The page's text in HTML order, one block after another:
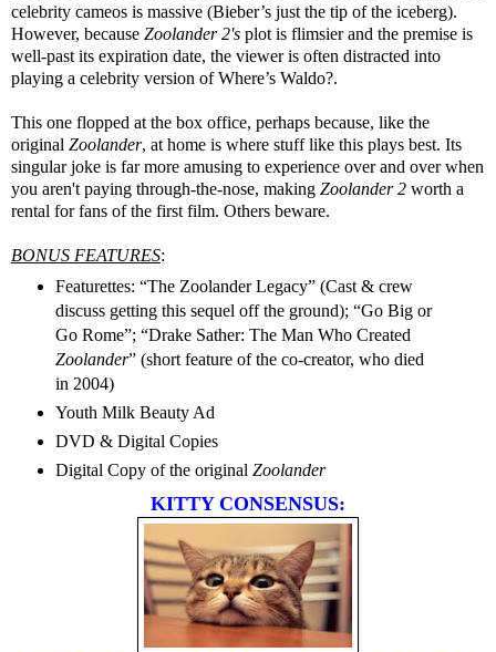
celebrity cameos is massive (Bieber’s just the tip of the iceberg).
However, because Zoolander 2's plot is flimsier and the premise is
well-past its expiration date, the viewer is often distracted into
playing a celebrity version of Where’s Waldo?.
This one flopped at the box office, perhaps because, like the
original Zoolander, at home is where stuff like this plays best. Its
singular joke is far more amusing to experience over and over when
you aren't paying through-the-nose, making Zoolander 2 worth a
rental for fans of the first film. Others beware.
BONUS FEATURES:
Featurettes: “The Zoolander Legacy” (Cast & crew
discuss getting this sequel off the ground); “Go Big or
Go Rome”; “Drake Sather: The Man Who Created
Zoolander” (short feature of the co-creator, who died
in 2004)
Youth Milk Beauty Ad
DVD & Digital Copies
Digital Copy of the original Zoolander
KITTY CONSENSUS: